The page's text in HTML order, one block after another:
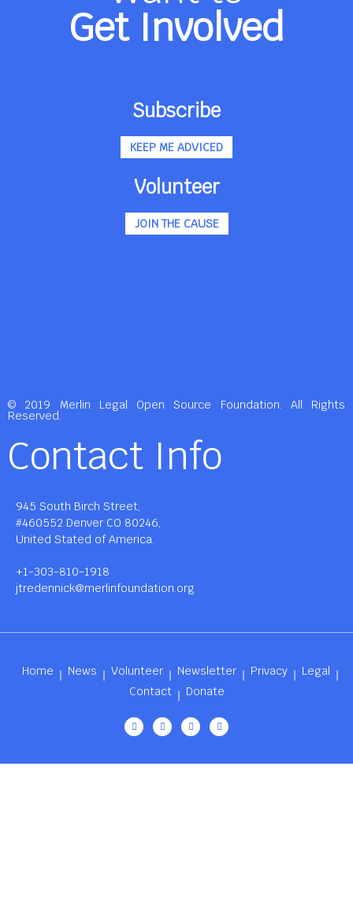
Get Involved
Subscribe
KEEP ME ADVICED
Volunteer
JOIN THE CAUSE
© 2019 Merlin Legal Open Source Foundation. All Rights
Reserved.
Contact Info
945 South Birch Street,
#460552 Denver CO 80246,
United Stated of America.
+1-303-810-1918
jtredennick@merlinfoundation.org
Home News Volunteer Newsletter Privacy
Legal
Contact
Donate